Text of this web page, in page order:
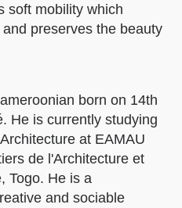
soft mobility which
preserves the beauty
born on 14th
He is currently studying
at EAMAU
de l'Architecture et
Togo. He is a
and sociable